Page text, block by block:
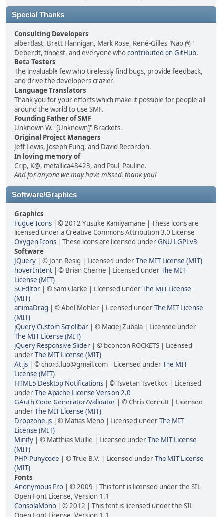
Special Thanks
Consulting Developers
albertlast, Brett Flannigan, Mark Rose, René-Gilles "Nao 尚"
Deberdt, tinoest, and everyone whocontributed on GitHub.
Beta Testers
The invaluable few who tirelessly find bugs, provide feedback,
and drive the developers crazier.
Language Translators
Thank you for your efforts which make it possible for people all
around the world to use SMF.
Founding Father of SMF
Unknown W. "[Unknown]" Brackets.
Original Project Managers
Jeff Lewis, Joseph Fung, and David Recordon.
In loving memory of
Crip, K@, metallica48423, and Paul_Pauline.
And for anyone we may have missed, thank you!
Software/Graphics
Graphics
Fugue Icons | © 2012 Yusuke Kamiyamane | These icons are
licensed under a Creative Commons Attribution 3.0 License
Oxygen Icons | These icons are licensed underGNU LGPLv3
Software
JQuery | © John Resig | Licensed underThe MIT License (MIT)
hoverIntent | © Brian Cherne | Licensed underThe MIT
License (MIT)
SCEditor | © Sam Clarke | Licensed underThe MIT License
(MIT)
animaDrag | © Abel Mohler | Licensed underThe MIT License
(MIT)
jQuery Custom Scrollbar | © Maciej Zubala | Licensed under
The MIT License (MIT)
jQuery Responsive Slider | © booncon ROCKETS | Licensed
underThe MIT License (MIT)
At.js | ©chord.luo@gmail.com | Licensed underThe MIT
License (MIT)
HTML5 Desktop Notifications | © Tsvetan Tsvetkov | Licensed
underThe Apache License Version 2.0
GAuth Code Generator/Validator | © Chris Cornutt | Licensed
underThe MIT License (MIT)
Dropzone.js | © Matias Meno | Licensed underThe MIT
License (MIT)
Minify | © Matthias Mullie | Licensed underThe MIT License
(MIT)
PHP-Punycode | © True B.V. | Licensed underThe MIT License
(MIT)
Fonts
Anonymous Pro | © 2009 | This font is licensed under the SIL
Open Font License, Version 1.1
ConsolaMono | © 2012 | This font is licensed under the SIL
Open Font License, Version 1.1